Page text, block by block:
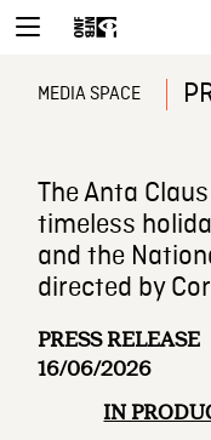
MEDIA SPACE
The Anta
timeless
and the
directed by
PRESS RELEASE
16/06/2026
IN